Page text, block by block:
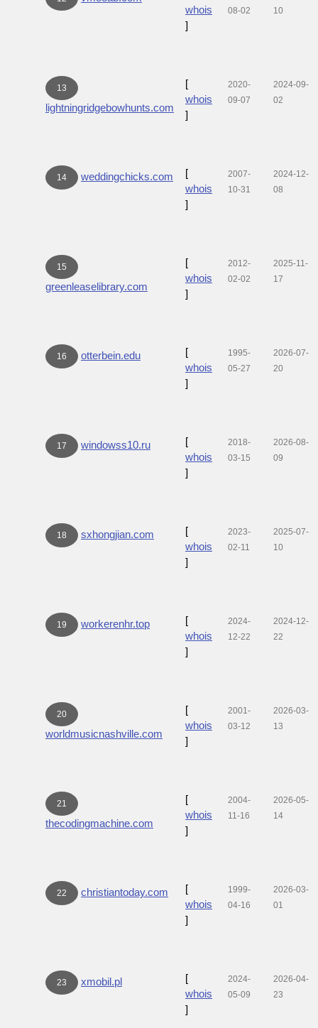
whois
]
08-02 10
13
lightningridgebowhunts.com
[
whois
]
2020-
09-07
2024-09-
02
14 weddingchicks.com
[
whois
]
2007-
10-31
2024-12-
08
15
greenleaselibrary.com
[
whois
]
2012-
02-02
2025-11-
17
16 otterbein.edu
[
whois
]
1995-
05-27
2026-07-
20
17 windowss10.ru
[
whois
]
2018-
03-15
2026-08-
09
18 sxhongjian.com
[
whois
]
2023-
02-11
2025-07-
10
19 workerenhr.top
[
whois
]
2024-
12-22
2024-12-
22
20
worldmusicnashville.com
[
whois
]
2001-
03-12
2026-03-
13
21
thecodingmachine.com
[
whois
]
2004-
11-16
2026-05-
14
22 christiantoday.com
[
whois
]
1999-
04-16
2026-03-
01
23 xmobil.pl
[
whois
]
2024-
05-09
2026-04-
23